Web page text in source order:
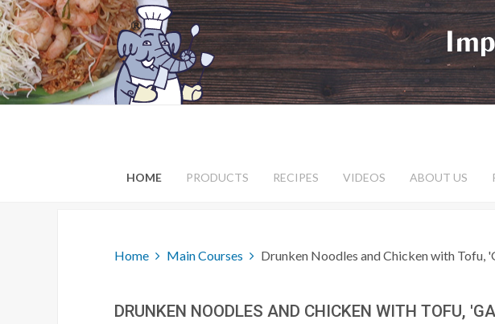
HOME PRODUCTS RECIPES VIDEOS ABOUT US
Home Main Courses Drunken Noodles and Chicken with Tofu,
DRUNKEN NOODLES AND CHICKEN WITH TOFU,